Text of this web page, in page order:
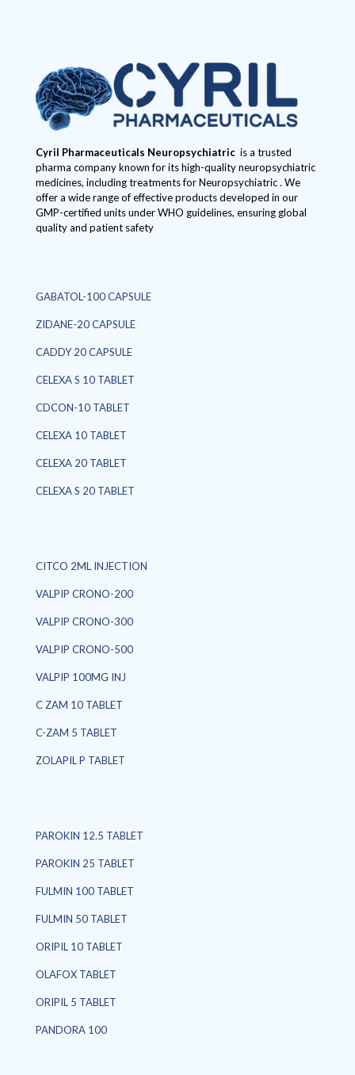
Cyril Pharmaceuticals Neuropsychiatric is a trusted
pharma company known for its high-quality neuropsychiatric
medicines, including treatments for Neuropsychiatric . We
offer a wide range of effective products developed in our
GMP-certified units under WHO guidelines, ensuring global
quality and patient safety
GABATOL-100 CAPSULE
ZIDANE-20 CAPSULE
CADDY 20 CAPSULE
CELEXA S 10 TABLET
CDCON-10 TABLET
CELEXA 10 TABLET
CELEXA 20 TABLET
CELEXA S 20 TABLET
CITCO 2ML INJECTION
VALPIP CRONO-200
VALPIP CRONO-300
VALPIP CRONO-500
VALPIP 100MG INJ
C ZAM 10 TABLET
C-ZAM 5 TABLET
ZOLAPIL P TABLET
PAROKIN 12.5 TABLET
PAROKIN 25 TABLET
FULMIN 100 TABLET
FULMIN 50 TABLET
ORIPIL 10 TABLET
OLAFOX TABLET
ORIPIL 5 TABLET
PANDORA 100